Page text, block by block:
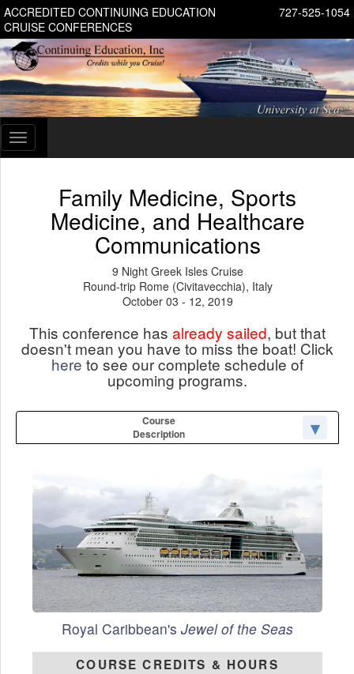
727-525-1054
ACCREDITED CONTINUING EDUCATION
CRUISE CONFERENCES
Toggle
navigation
Family Medicine, Sports
Medicine, and Healthcare
Communications
9 Night Greek Isles Cruise
Round-trip Rome (Civitavecchia), Italy
October 03 - 12, 2019
This conference has already sailed, but that
doesn't mean you have to miss the boat! Click
here to see our complete schedule of
upcoming programs.
Course
Description
Royal Caribbean's Jewel of the Seas
COURSE CREDITS & HOURS